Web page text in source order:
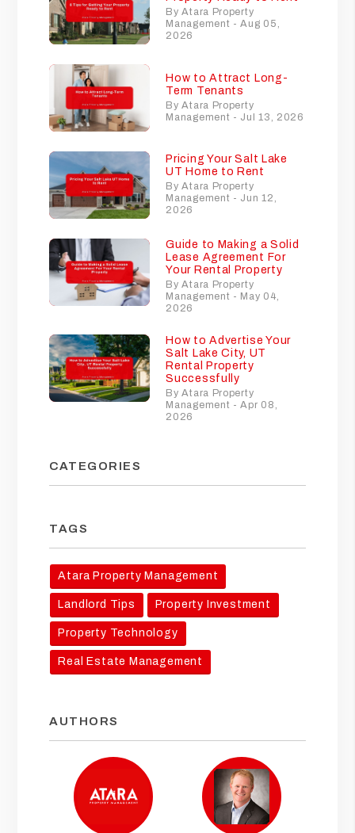
By Atara Property
Management - Aug 05,
2026
How to Attract Long-
Term Tenants
By Atara Property
Management - Jul 13, 2026
Pricing Your Salt Lake
UT Home to Rent
By Atara Property
Management - Jun 12,
2026
Guide to Making a Solid
Lease Agreement For
Your Rental Property
By Atara Property
Management - May 04,
2026
How to Advertise Your
Salt Lake City, UT
Rental Property
Successfully
By Atara Property
Management - Apr 08,
2026
CATEGORIES
TAGS
Atara Property Management
Landlord Tips Property Investment
Property Technology
Real Estate Management
AUTHORS